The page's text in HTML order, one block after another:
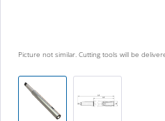
Picture not similar. Cutting tools will be